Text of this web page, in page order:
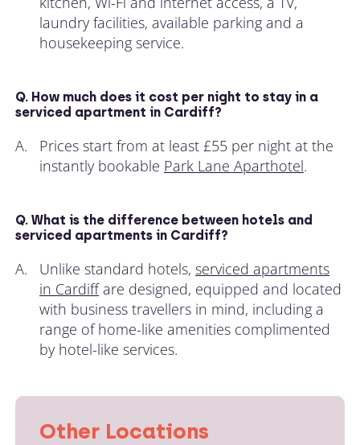
laundry facilities, available parking and a
housekeeping service.
Q. How much does it cost per night to stay in a
serviced apartment in Cardiff?
A.
Prices start from at least £55 per night at the
instantly bookable Park Lane Aparthotel.
Q. What is the difference between hotels and
serviced apartments in Cardiff?
A. Unlike standard hotels, serviced apartments
in Cardiffare designed, equipped and located
with business travellers in mind, including a
range of home-like amenities complimented
by hotel-like services.
Other Locations